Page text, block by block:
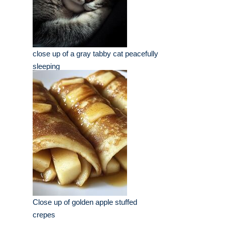
close up of a gray tabby cat peacefully
sleeping
Close up of golden apple stuffed
crepes